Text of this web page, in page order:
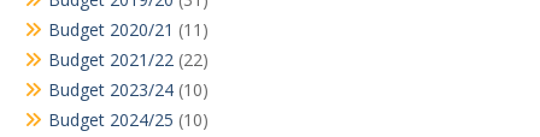
Budget 2020/21 (11)
Budget 2021/22 (22)
Budget 2023/24 (10)
Budget 2024/25 (10)